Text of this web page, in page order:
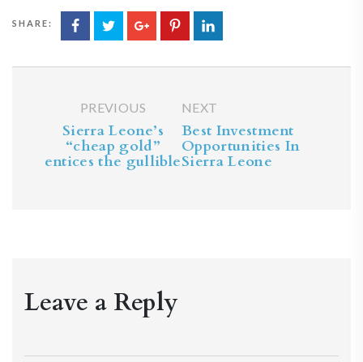
SHARE:
PREVIOUS
Sierra Leone’s
“cheap gold”
entices the gullible
NEXT
Best Investment
Opportunities In
Sierra Leone
Leave a Reply